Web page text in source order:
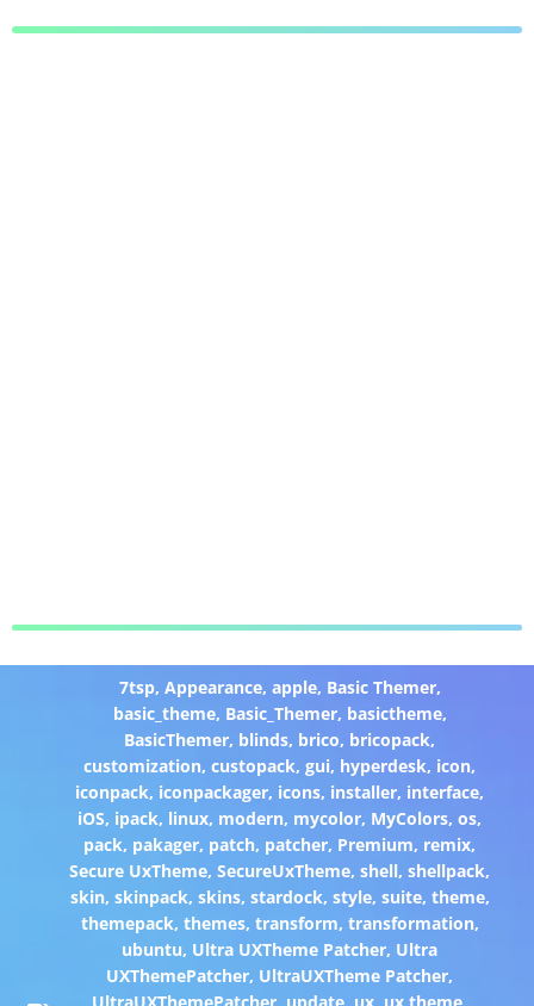
7tsp, Appearance, apple, Basic Themer,
basic_theme, Basic_Themer, basictheme,
BasicThemer, blinds, brico, bricopack,
customization,custopack,gui, hyperdesk, icon,
iconpack, iconpackager, icons, installer, interface,
iOS, ipack, linux, modern, mycolor, MyColors,os,
pack, pakager, patch, patcher, Premium, remix,
Secure UxTheme,SecureUxTheme,shell,shellpack,
skin, skinpack, skins, stardock, style, suite, theme,
themepack, themes, transform, transformation,
ubuntu, Ultra UXTheme Patcher, Ultra
UXThemePatcher, UltraUXTheme Patcher,